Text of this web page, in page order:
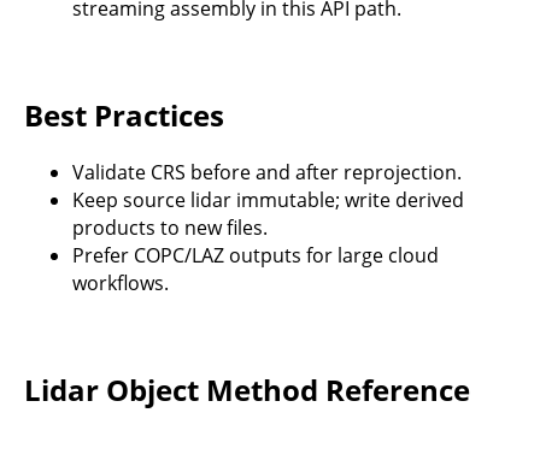
streaming assembly in this API path.
Best Practices
Validate CRS before and after reprojection.
Keep source lidar immutable; write derived
products to new files.
Prefer COPC/LAZ outputs for large cloud
workflows.
Lidar Object Method Reference